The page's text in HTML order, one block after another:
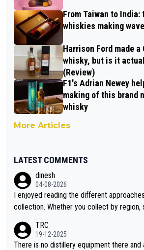
From Taiwan to India:
whiskies making
Harrison Ford made a
whisky, but is it
(Review)
F1's Adrian Newey
making of this brand
whisky
More Articles
LATEST COMMENTS
dinesh
04-08-2026
I enjoyed reading the different
collection. Whether you collect by
orahi is another premium whisky worth
ors looking to explore the evolving world
TRC
19-12-2025
There is no distillery equipment there